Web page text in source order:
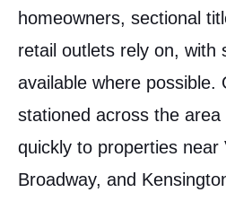
homeowners, sectional
retail outlets rely on, with
available where possible.
stationed across the area
quickly to properties near
Broadway, and